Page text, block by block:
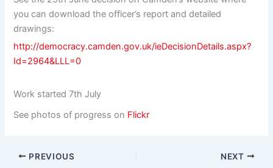
you can download the officer’s report and detailed
drawings:
http://democracy.camden.gov.uk/ieDecisionDetails.aspx?
Id=2964&LLL=0
Work started 7th July
See photos of progress on Flickr
PREVIOUS NEXT